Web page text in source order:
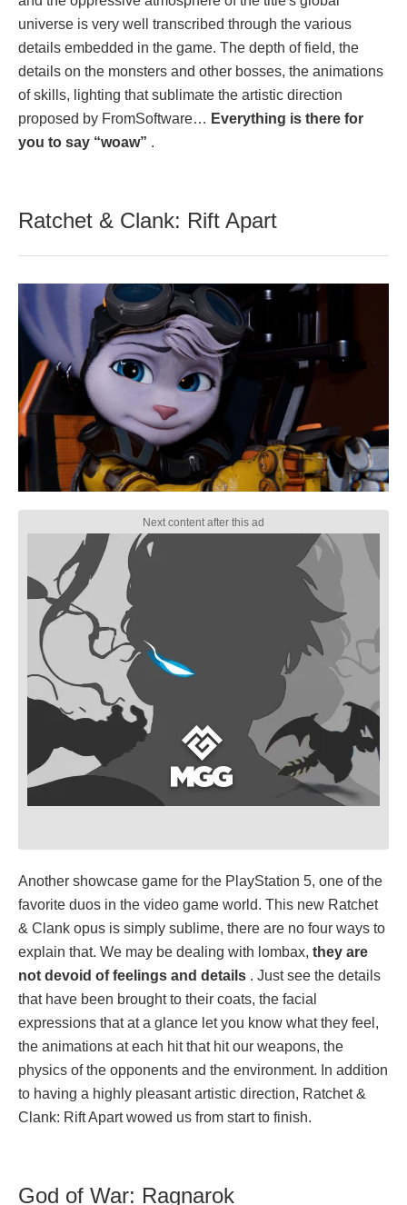
universe is very well transcribed through the various
details embedded in the game. The depth of field, the
details on the monsters and other bosses, the animations
of skills, lighting that sublimate the artistic direction
proposed by FromSoftware… Everything is there for
you to say “woaw” .
Ratchet & Clank: Rift Apart
Another showcase game for the PlayStation 5, one of the
favorite duos in the video game world. This new Ratchet
& Clank opus is simply sublime, there are no four ways to
explain that. We may be dealing with lombax, they are
not devoid of feelings and details . Just see the details
that have been brought to their coats, the facial
expressions that at a glance let you know what they feel,
the animations at each hit that hit our weapons, the
physics of the opponents and the environment. In addition
to having a highly pleasant artistic direction, Ratchet &
Clank: Rift Apart wowed us from start to finish.
God of War: Ragnarok